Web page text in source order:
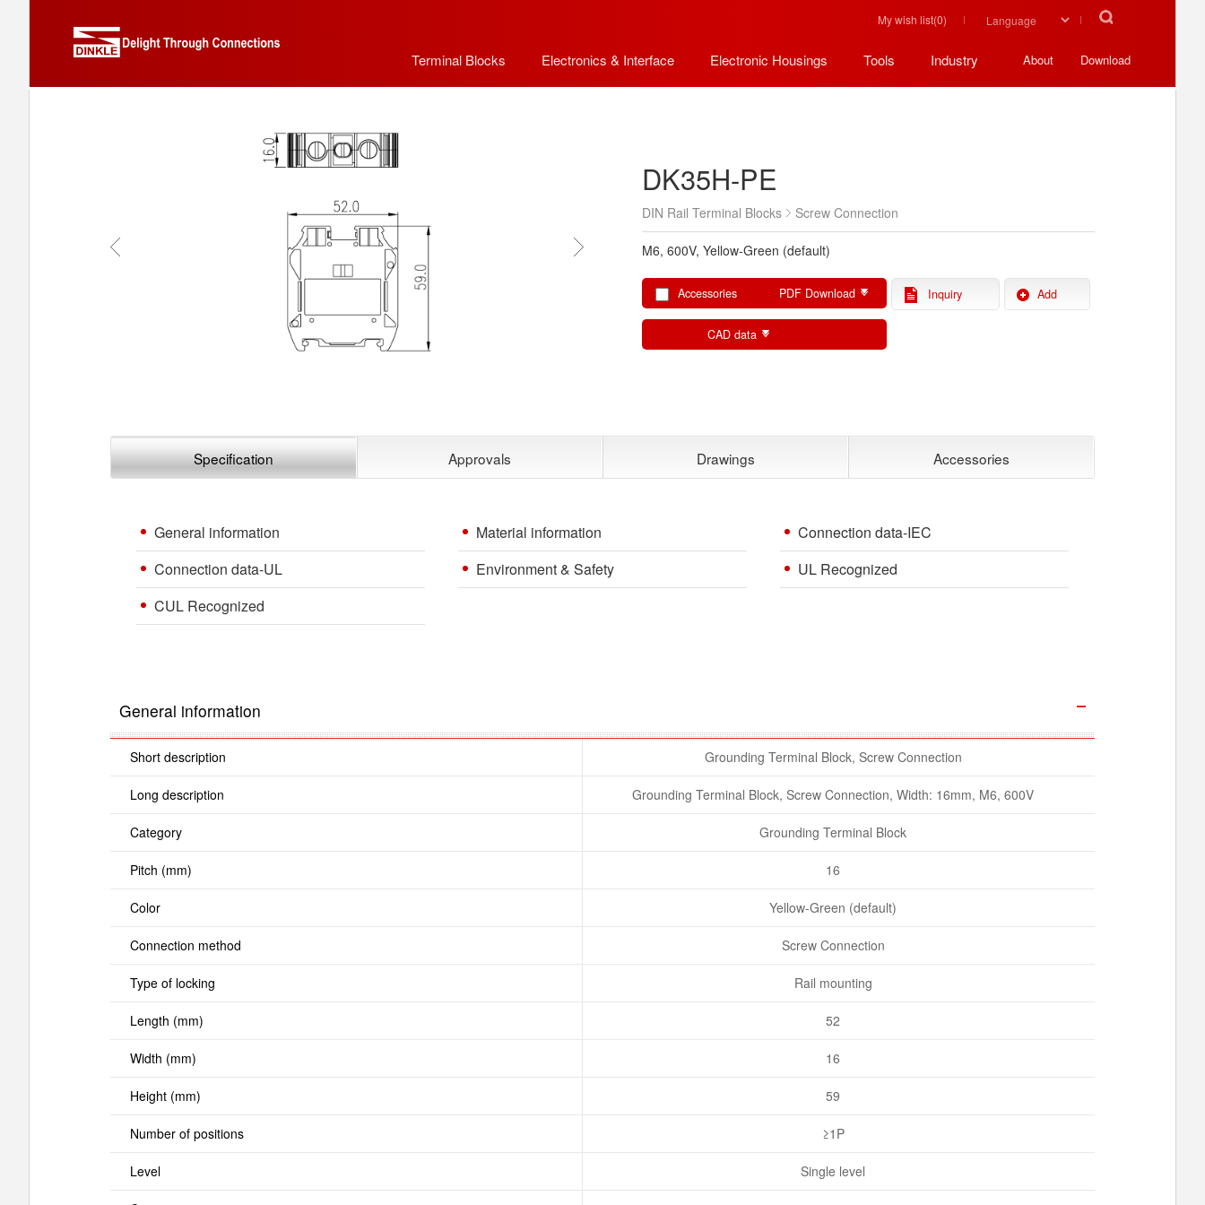
My wish list(0)
Terminal Blocks Electronics & Interface Electronic Housings Tools Industry About Download
DK35H-PE
DIN Rail Terminal Blocks Screw Connection
M6, 600V, Yellow-Green (default)
Accessories PDF Download Inquiry Add
CAD data
Specification Approvals Drawings Accessories
General information Material information
Connection data-IEC
Connection data-UL
Environment & Safety
UL Recognized
CUL Recognized
General information
Short description Grounding Terminal Block, Screw Connection
Long description Grounding Terminal Block, Screw Connection, Width: 16mm, M6, 600V
Category Grounding Terminal Block
Pitch (mm) 16
Color Yellow-Green (default)
Connection method Screw Connection
Type of locking Rail mounting
Length (mm) 52
Width (mm) 16
Height (mm) 59
Number of positions ≥1P
Level Single level